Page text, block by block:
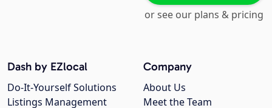
or see our plans & pricing
Company
About Us
Meet the Team
Dash by EZlocal
Do-It-Yourself Solutions
Listings Management